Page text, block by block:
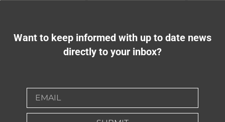
Want to keep informed with up to date news
directly to your inbox?